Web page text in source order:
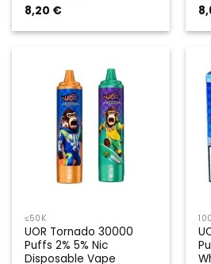
Rated5.00
8,20 €
≤50K
UOR Tornado 30000
Puffs 2% 5% Nic
Disposable Vape